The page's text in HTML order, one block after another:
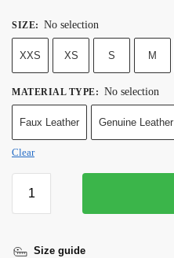
SIZE: No selection
XXS XS S M
MATERIAL TYPE: No selection
Faux Leather Genuine Leather
Clear
Size guide